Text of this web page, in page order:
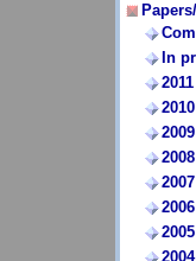
In
2011
2010
2009
2008
2007
2006
2005
2004